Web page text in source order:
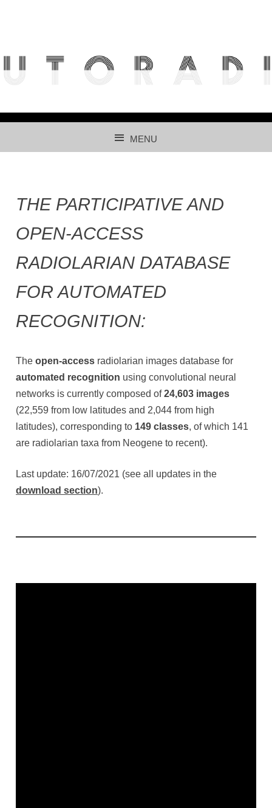
USING CNNS.
MENU
THE PARTICIPATIVE AND
OPEN-ACCESS
RADIOLARIAN DATABASE
FOR AUTOMATED
RECOGNITION:
Theopen-access radiolarian images database for
automated recognition using convolutional neural
networks is currently composed of24,603 images
(22,559 from low latitudes and 2,044 from high
latitudes), corresponding to 149 classes, of which 141
are radiolarian taxa from Neogene to recent).
Last update: 16/07/2021 (see all updates in the
download section).